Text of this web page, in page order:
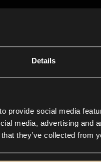
Details
provide social media
media, advertising and
they’ve collected from